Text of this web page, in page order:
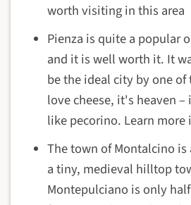
worth visiting in this area
Pienza is quite a popular
and it is well worth it. It
be the ideal city by one of
love cheese, it's heaven
like pecorino. Learn more
The town of Montalcino
a tiny, medieval hilltop
Montepulciano is only